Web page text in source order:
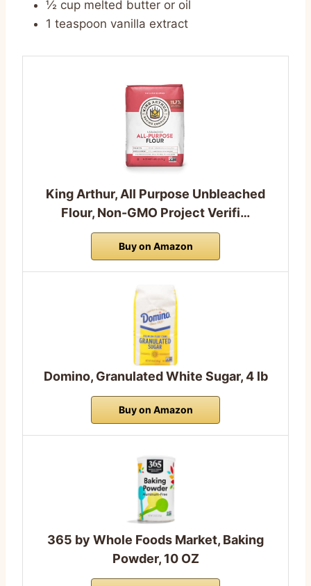
½ cup melted butter or oil
1 teaspoon vanilla extract
King Arthur, All Purpose Unbleached
Flour, Non-GMO Project Verifi…
Buy on Amazon
Domino, Granulated White Sugar, 4 lb
Buy on Amazon
365 by Whole Foods Market, Baking
Powder, 10 OZ